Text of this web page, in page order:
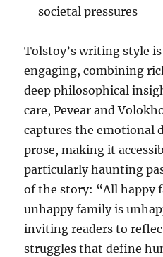
societal pressures
Tolstoy’s writing style
engaging, combining
deep philosophical
care, Pevear and
captures the emotional
prose, making it
particularly haunting
of the story: “All happy
unhappy family is
inviting readers to
struggles that define